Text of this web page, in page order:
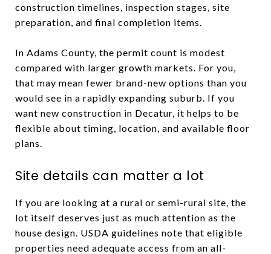
construction timelines, inspection stages, site
preparation, and final completion items.
In Adams County, the permit count is modest
compared with larger growth markets. For you,
that may mean fewer brand-new options than you
would see in a rapidly expanding suburb. If you
want new construction in Decatur, it helps to be
flexible about timing, location, and available floor
plans.
Site details can matter a lot
If you are looking at a rural or semi-rural site, the
lot itself deserves just as much attention as the
house design. USDA guidelines note that eligible
properties need adequate access from an all-